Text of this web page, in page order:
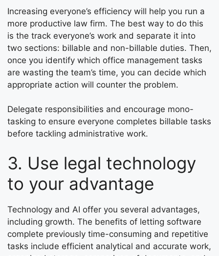
Increasing everyone’s efficiency will help you run a
more productive law firm. The best way to do this
is the track everyone’s work and separate it into
two sections: billable and non-billable duties. Then,
once you identify which office management tasks
are wasting the team’s time, you can decide which
appropriate action will counter the problem.
Delegate responsibilities and encourage mono-
tasking to ensure everyone completes billable tasks
before tackling administrative work.
3. Use legal technology
to your advantage
Technology and AI offer you several advantages,
including growth. The benefits of letting software
complete previously time-consuming and repetitive
tasks include efficient analytical and accurate work,